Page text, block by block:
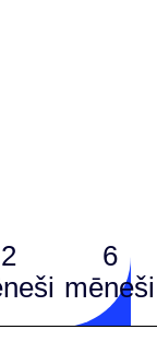
2
6
mēneši